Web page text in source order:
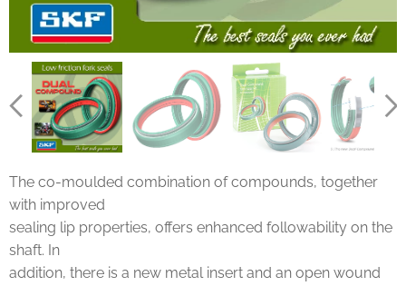
The co-moulded combination of compounds, together
with improved
sealing lip properties, offers enhanced followability on the
shaft. In
addition, there is a new metal insert and an open wound